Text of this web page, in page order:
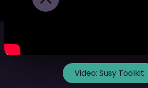
Video: Susy Toolkit